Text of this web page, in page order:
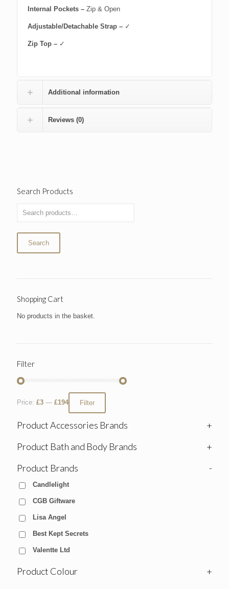
Internal Pockets – Zip & Open
Adjustable/Detachable Strap – ✓
Zip Top – ✓
Additional information
Reviews (0)
Search Products
Search
Shopping Cart
No products in the basket.
Filter
Filter
Price: £3 — £194
Product Accessories Brands
+
Product Bath and Body Brands
+
Product Brands
-
Candlelight
CGB Giftware
Lisa Angel
Best Kept Secrets
Valentte Ltd
Product Colour
+